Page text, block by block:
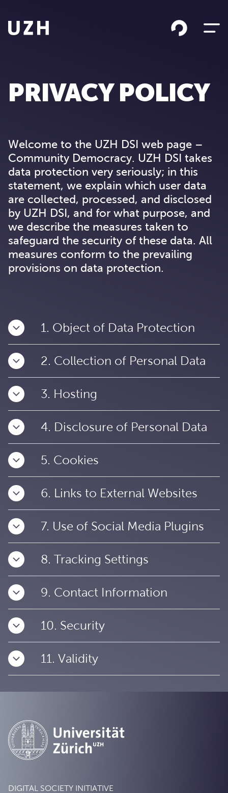
PRIVACY POLICY
Welcome to the UZH DSI web page –
Community Democracy. UZH DSI takes
data protection very seriously; in this
statement, we explain which user data
are collected, processed, and disclosed
by UZH DSI, and for what purpose, and
we describe the measures taken to
safeguard the security of these data. All
measures conform to the prevailing
provisions on data protection.
1. Object of Data Protection
2. Collection of Personal Data
3. Hosting
4. Disclosure of Personal Data
5. Cookies
6. Links to External Websites
7. Use of Social Media Plugins
8. Tracking Settings
9. Contact Information
10. Security
11. Validity
DIGITAL SOCIETY INITIATIVE